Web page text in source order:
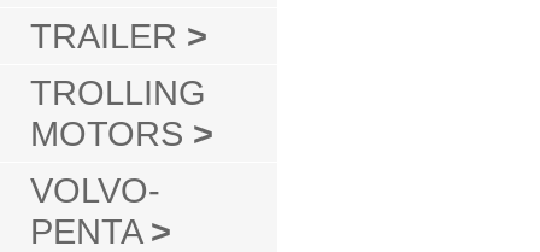
TRAILER >
TROLLING
MOTORS >
VOLVO-
PENTA >